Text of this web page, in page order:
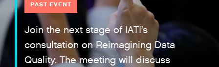
PAST EVENT
Join the next stage of IATI’s
consultation on Reimagining Data
Quality. The meeting will discuss